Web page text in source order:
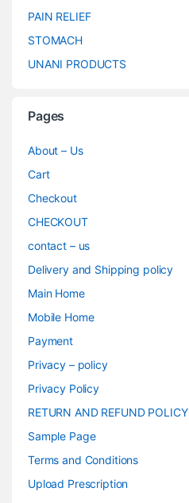
PAIN RELIEF
STOMACH
UNANI PRODUCTS
Pages
About – Us
Cart
Checkout
CHECKOUT
contact – us
Delivery and Shipping policy
Main Home
Mobile Home
Payment
Privacy – policy
Privacy Policy
RETURN AND REFUND POLICY
Sample Page
Terms and Conditions
Upload Prescription